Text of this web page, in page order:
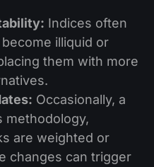
Indices often
illiquid or
them with more
Occasionally, a
methodology,
are weighted or
changes can trigger